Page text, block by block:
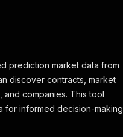
prediction market data from
discover contracts, market
companies. This tool
for informed decision-making